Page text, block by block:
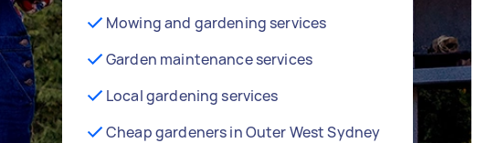
Mowing and gardening services
Garden maintenance services
Local gardening services
Cheap gardeners in Outer West Sydney